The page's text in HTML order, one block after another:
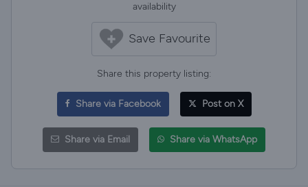
availability
Save Favourite
Share this property listing:
Share via Facebook Post on X
Share via Email Share via WhatsApp